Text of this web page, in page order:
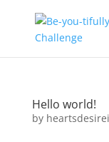
Hello world!
by